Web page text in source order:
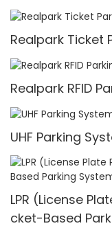
Realpark Ticket
Realpark RFID
UHF Parking
LPR (License
cket-Based